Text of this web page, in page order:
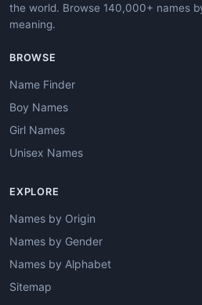
the world. Browse 140,000+ names
meaning.
BROWSE
Name Finder
Boy Names
Girl Names
Unisex Names
EXPLORE
Names by Origin
Names by Gender
Names by Alphabet
Sitemap